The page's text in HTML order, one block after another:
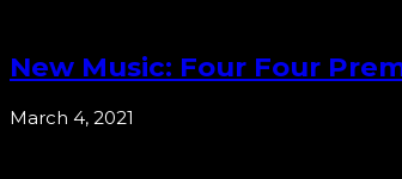
New Music: Four Four
March 4, 2021